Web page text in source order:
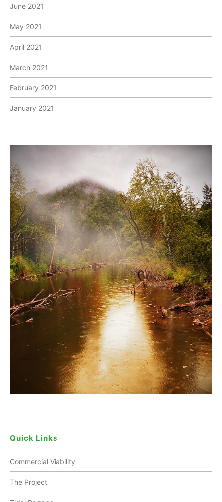
June 2021
May 2021
April 2021
March 2021
February 2021
January 2021
Quick Links
Commercial Viability
The Project